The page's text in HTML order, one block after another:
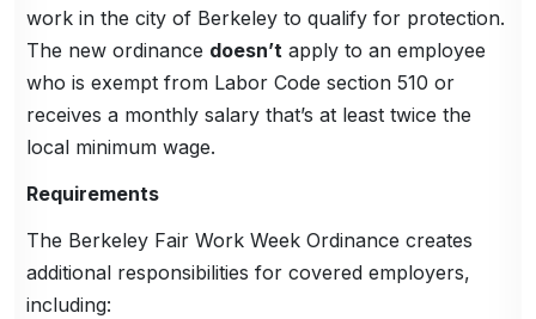
work in the city of Berkeley to qualify for protection.
The new ordinance doesn’t apply to an employee
who is exempt from Labor Code section 510 or
receives a monthly salary that’s at least twice the
local minimum wage.
Requirements
The Berkeley Fair Work Week Ordinance creates
additional responsibilities for covered employers,
including: